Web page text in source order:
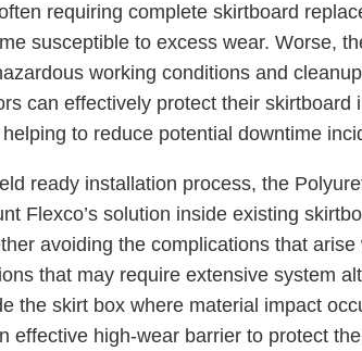
requiring complete skirtboard
susceptible to excess wear. Worse,
working conditions and
can effectively protect their skirtboard
to reduce potential downtime
ready installation process, the
Flexco’s solution inside existing
avoiding the complications that
that may require extensive system
the skirt box where material impact
effective high-wear barrier to protect